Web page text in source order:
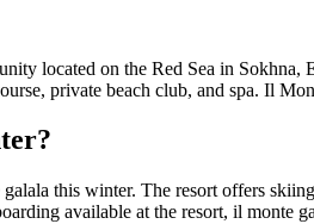
located on the Red Sea in
private beach club, and spa. Il
this winter. The resort offers
available at the resort, il monte